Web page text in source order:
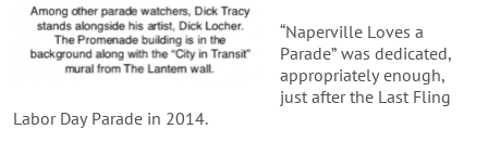
“Naperville Loves a
Parade” was dedicated,
appropriately enough,
just after the Last Fling
Labor Day Parade in 2014.